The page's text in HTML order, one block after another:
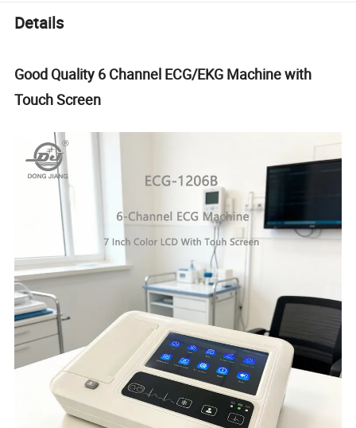
Details
Good Quality 6 Channel ECG/EKG Machine with
Touch Screen